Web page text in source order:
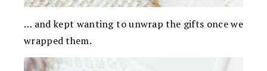
… and kept wanting to unwrap the gifts once we
wrapped them.